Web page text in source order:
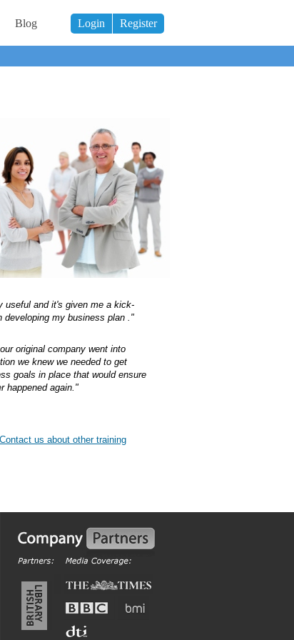
Blog Login Register
useful and it's given me a kick-
developing my business plan ."
original company went into
we knew we needed to get
goals in place that would ensure
happened again."
Contact us about other training